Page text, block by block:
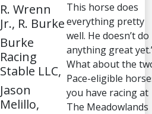
R. Wrenn
Jr., R. Burke
Burke
Racing
Stable LLC,
Jason
Melillo,
This horse does
everything pretty
well. He doesn’t do
anything great
What about the
Pace-eligible
you have racing at
The Meadowlands